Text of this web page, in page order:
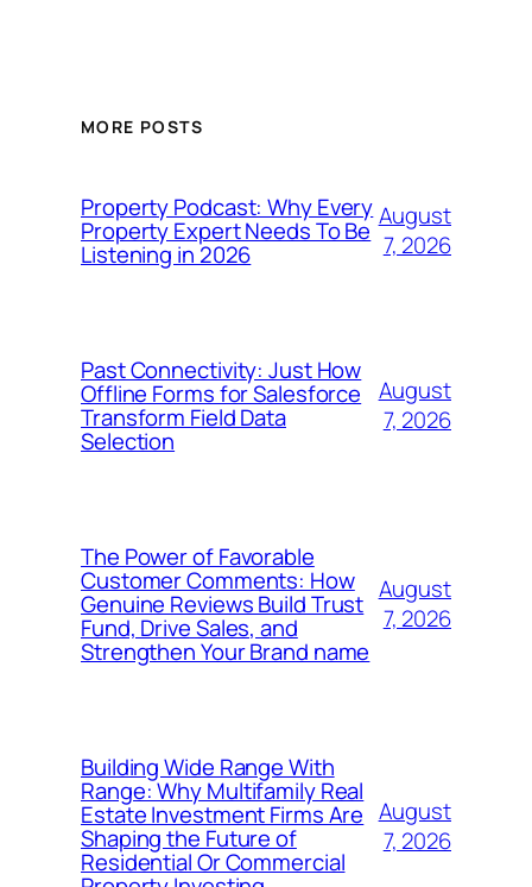
MORE POSTS
Property Podcast: Why Every
Property Expert Needs To Be
Listening in 2026
August
7, 2026
Past Connectivity: Just How
Offline Forms for Salesforce
Transform Field Data
Selection
August
7, 2026
The Power of Favorable
Customer Comments: How
Genuine Reviews Build Trust
Fund, Drive Sales, and
Strengthen Your Brand name
August
7, 2026
Building Wide Range With
Range: Why Multifamily Real
Estate Investment Firms Are
Shaping the Future of
Residential Or Commercial
August
7, 2026